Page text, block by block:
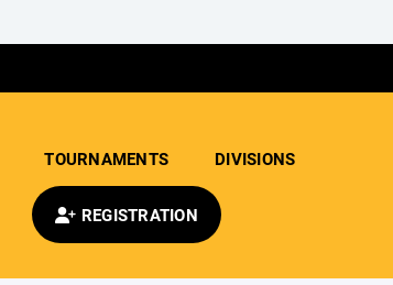
TOURNAMENTS DIVISIONS
REGISTRATION